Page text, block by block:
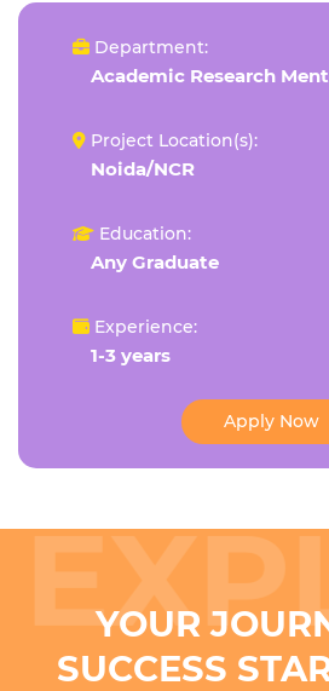
Department:
Academic Research
Project Location(s):
Noida/NCR
Education:
Any Graduate
Experience:
1-3 years
Apply Now
YOUR
SUCCESS